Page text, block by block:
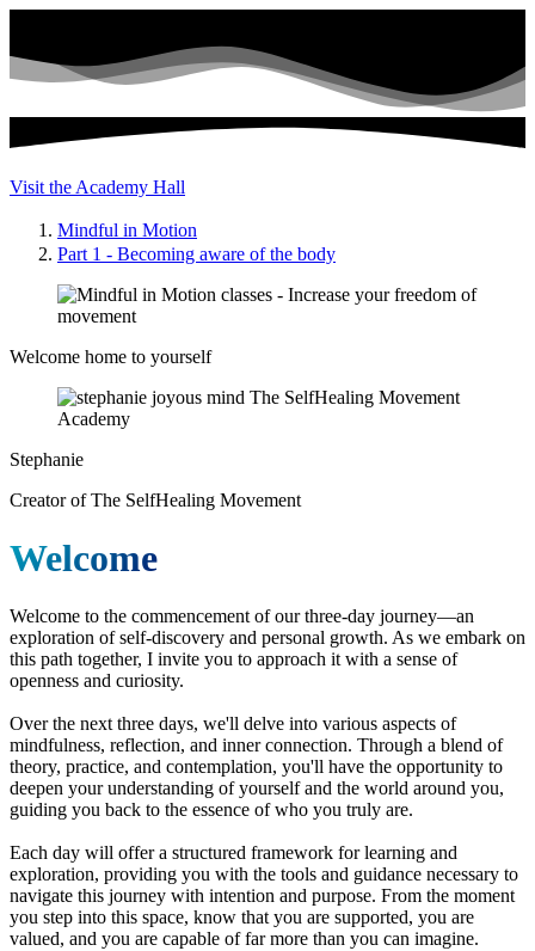
Visit the Academy Hall
Mindful in Motion
Part 1 - Becoming aware of the body
Welcome home to yourself
Stephanie
Creator of The SelfHealing Movement
Welcome
Welcome to the commencement of our three-day journey—an
exploration of self-discovery and personal growth. As we embark on
this path together, I invite you to approach it with a sense of
openness and curiosity.
Over the next three days, we'll delve into various aspects of
mindfulness, reflection, and inner connection. Through a blend of
theory, practice, and contemplation, you'll have the opportunity to
deepen your understanding of yourself and the world around you,
guiding you back to the essence of who you truly are.
Each day will offer a structured framework for learning and
exploration, providing you with the tools and guidance necessary to
navigate this journey with intention and purpose. From the moment
you step into this space, know that you are supported, you are
valued, and you are capable of far more than you can imagine.